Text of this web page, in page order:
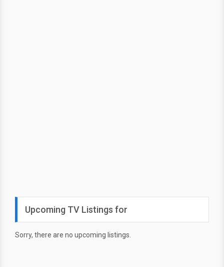
Upcoming TV Listings for
Sorry, there are no upcoming listings.